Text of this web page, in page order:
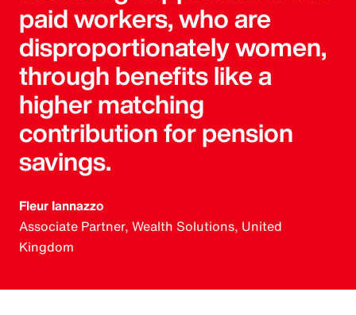
paid workers, who are
disproportionately women,
through benefits like a
higher matching
contribution for pension
savings.
Fleur Iannazzo
Associate Partner, Wealth Solutions, United
Kingdom